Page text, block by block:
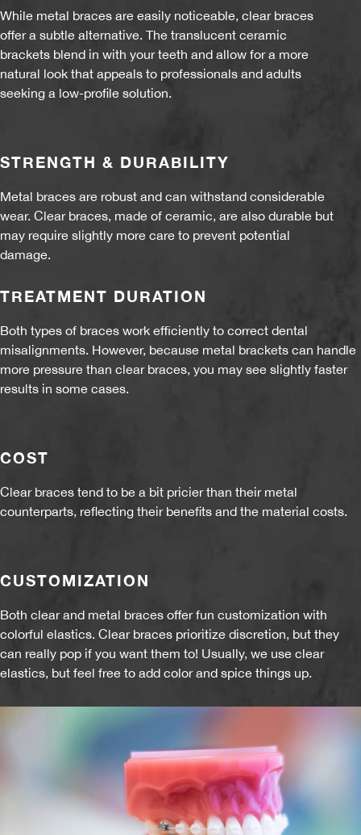
While metal braces are easily noticeable, clear braces
offer a subtle alternative. The translucent ceramic
brackets blend in with your teeth and allow for a more
natural look that appeals to professionals and adults
seeking a low-profile solution.
STRENGTH & DURABILITY
Metal braces are robust and can withstand considerable
wear. Clear braces, made of ceramic, are also durable but
may require slightly more care to prevent potential
damage.
TREATMENT DURATION
Both types of braces work efficiently to correct dental
misalignments. However, because metal brackets can handle
more pressure than clear braces, you may see slightly faster
results in some cases.
COST
Clear braces tend to be a bit pricier than their metal
counterparts, reflecting their benefits and the material costs.
CUSTOMIZATION
Both clear and metal braces offer fun customization with
colorful elastics. Clear braces prioritize discretion, but they
can really pop if you want them to! Usually, we use clear
elastics, but feel free to add color and spice things up.